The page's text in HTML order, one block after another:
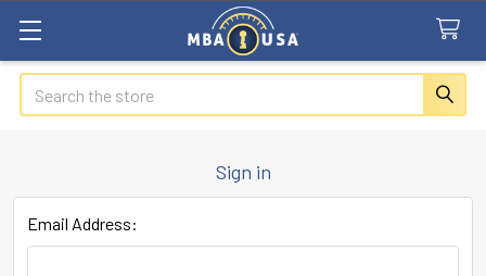
Search
Sign in
Email Address: